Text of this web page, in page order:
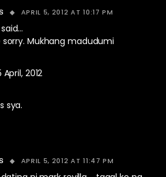
APRIL 5, 2012 AT 10:17 PM
Mukhang madudumi
2012
sya.
APRIL 5, 2012 AT 11:47 PM